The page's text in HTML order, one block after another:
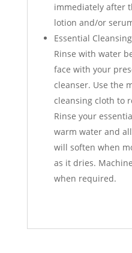
immediately after
lotion and/or
Essential
Rinse with water
face with your
cleanser. Use the
cleansing cloth to
Rinse your
warm water and
will soften when
as it dries.
when required.